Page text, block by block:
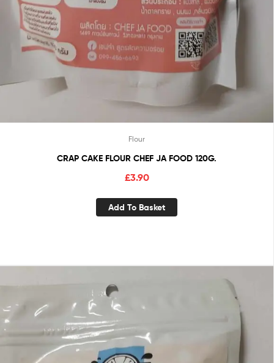
Flour
CRAP CAKE FLOUR CHEF JA FOOD 120G.
£3.90
Add To Basket